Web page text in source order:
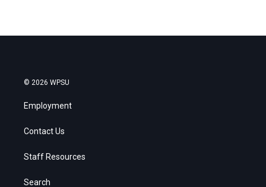
© 2026 WPSU
Employment
Contact Us
Staff Resources
Search